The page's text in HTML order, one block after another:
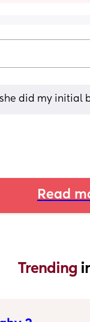
did my initial
Read
Trending